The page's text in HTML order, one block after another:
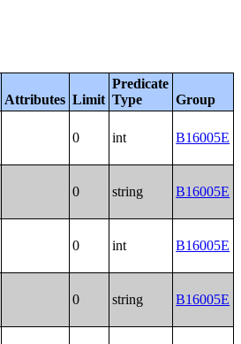
Attributes Limit
Predicate
Type
Group
0 int B16005E
0 string B16005E
0 int B16005E
0 string B16005E